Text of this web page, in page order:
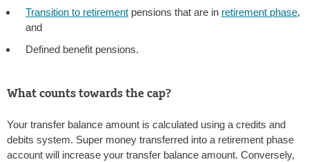
Transition to retirement pensions that are in retirement phase,
and
Defined benefit pensions.
What counts towards the cap?
Your transfer balance amount is calculated using a credits and
debits system. Super money transferred into a retirement phase
account will increase your transfer balance amount. Conversely,